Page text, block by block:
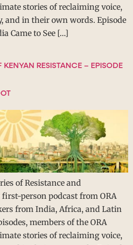
stories of reclaiming voice,
and in their own words. Episode
Came to See […]
RESISTANCE – EPISODE
of Resistance and
person podcast from ORA
from India, Africa, and Latin
members of the ORA
stories of reclaiming voice,